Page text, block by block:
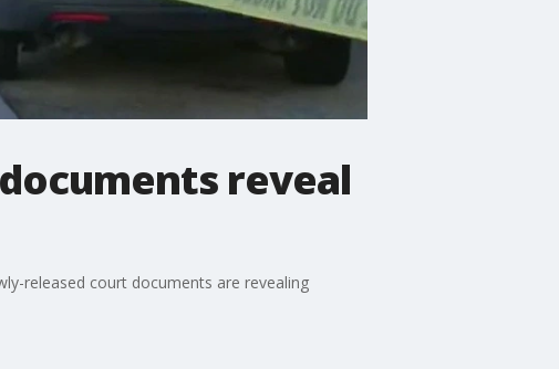
reveal
released court documents are revealing